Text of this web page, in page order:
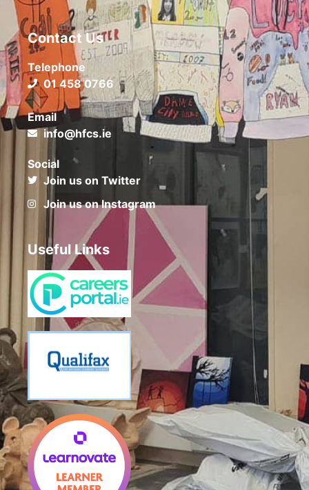
Contact Us
Telephone
01 458 0766
Email
info@hfcs.ie
Social
Join us on Twitter
Join us on Instagram
Useful Links